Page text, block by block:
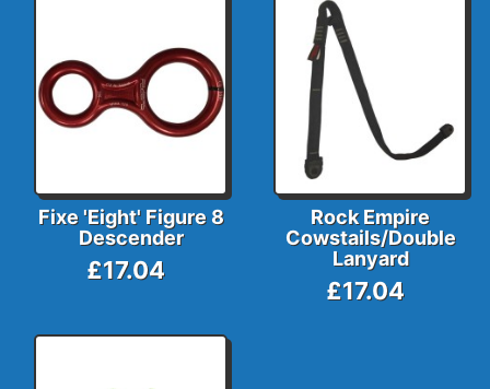
Fixe 'Eight' Figure 8
Descender
£17.04
Rock Empire
Cowstails/Double
Lanyard
£17.04